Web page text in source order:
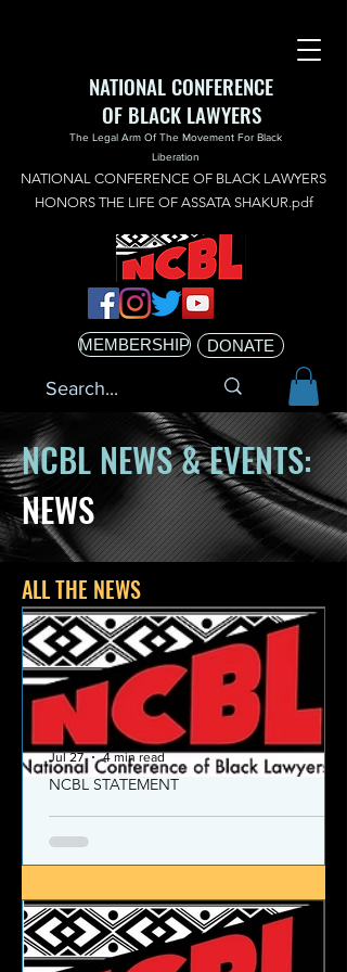
NATIONAL CONFERENCE
OF BLACK LAWYERS
The Legal Arm Of The Movement For Black
Liberation
NATIONAL CONFERENCE OF BLACK LAWYERS
HONORS THE LIFE OF ASSATA SHAKUR.pdf
MEMBERSHIP DONATE
NCBL NEWS & EVENTS:
NEWS
ALL THE NEWS
NCBL Declaration of Concern
and Commitment for the 21st
Century
Today, despite the monumental and
historic victories over race and class
NCBL STATEMENT
Jul 27 4 min read